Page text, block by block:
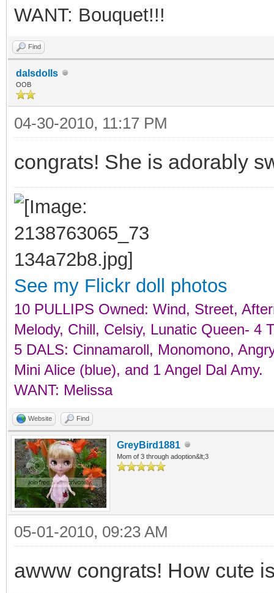
WANT: Bouquet!!!
Find
dalsdolls
OOB
04-30-2010, 11:17 PM
congrats! She is adorably
See my Flickr doll photos
10 PULLIPS Owned: Wind, Street,
Melody, Chill, Celsiy, Lunatic Queen- 4
5 DALS: Cinnamaroll, Monomono,
Mini Alice (blue), and 1 Angel Dal Amy.
WANT: Melissa
Website Find
GreyBird1881
Mom of 3 through adoption&lt;3
05-01-2010, 09:23 AM
awww congrats! How cute